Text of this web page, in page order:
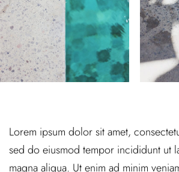
Lorem ipsum dolor sit amet,
sed do eiusmod tempor incididunt ut
magna aliqua. Ut enim ad minim